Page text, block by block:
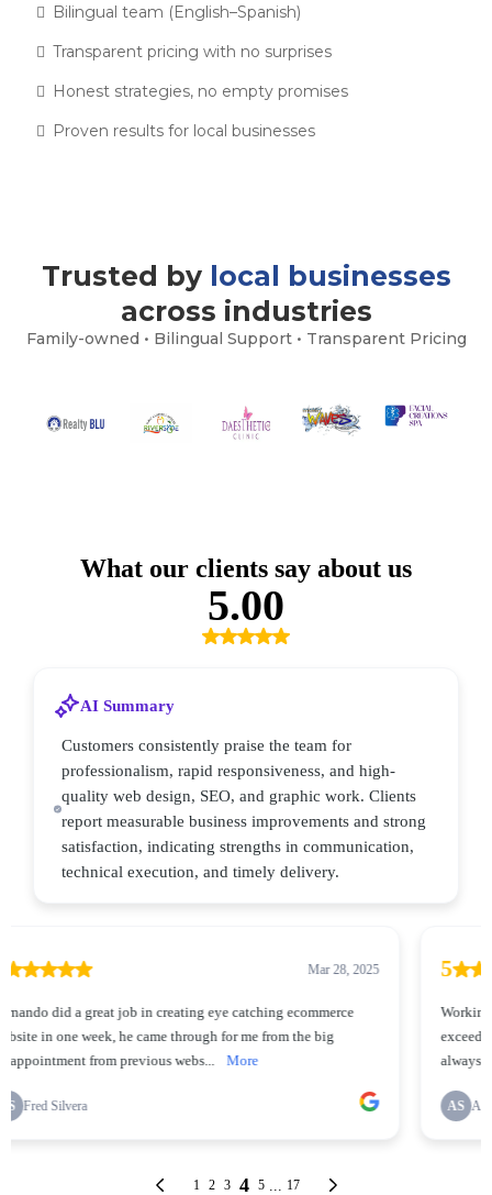
Bilingual team (English–Spanish)
Transparent pricing with no surprises
Honest strategies, no empty promises
Proven results for local businesses
Trusted by local businesses
across industries
Family-owned • Bilingual Support • Transparent Pricing